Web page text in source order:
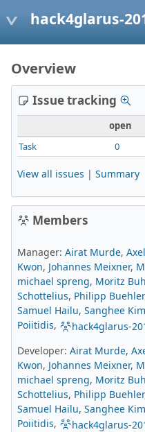
hack4glarus-
Overview
Issue tracking
open
Task
0
View all issues | Summary
Members
Manager: Airat Murde,
Kwon, Johannes Meixner,
michael spreng, Moritz
Schottelius, Philipp Buehler
Samuel Hailu, Sanghee Kim
Poiitidis,
hack4glarus-
Developer: Airat Murde,
Kwon, Johannes Meixner,
michael spreng, Moritz
Schottelius, Philipp Buehler
Samuel Hailu, Sanghee Kim
Poiitidis,
hack4glarus-